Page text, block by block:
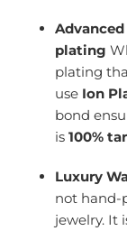
plating
plating
use Ion
bond
is100%
Luxury
not hand-
jewelry. It